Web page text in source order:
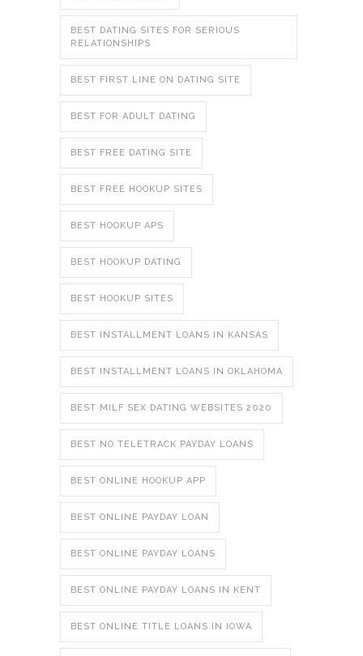
BEST DATING SITES FOR SERIOUS
RELATIONSHIPS
BEST FIRST LINE ON DATING SITE
BEST FOR ADULT DATING
BEST FREE DATING SITE
BEST FREE HOOKUP SITES
BEST HOOKUP APS
BEST HOOKUP DATING
BEST HOOKUP SITES
BEST INSTALLMENT LOANS IN KANSAS
BEST INSTALLMENT LOANS IN OKLAHOMA
BEST MILF SEX DATING WEBSITES 2020
BEST NO TELETRACK PAYDAY LOANS
BEST ONLINE HOOKUP APP
BEST ONLINE PAYDAY LOAN
BEST ONLINE PAYDAY LOANS
BEST ONLINE PAYDAY LOANS IN KENT
BEST ONLINE TITLE LOANS IN IOWA